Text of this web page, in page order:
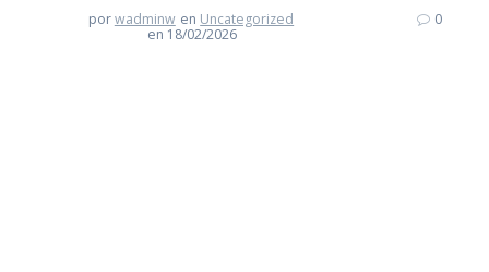
porwadminw en Uncategorized
en 18/02/2026
0